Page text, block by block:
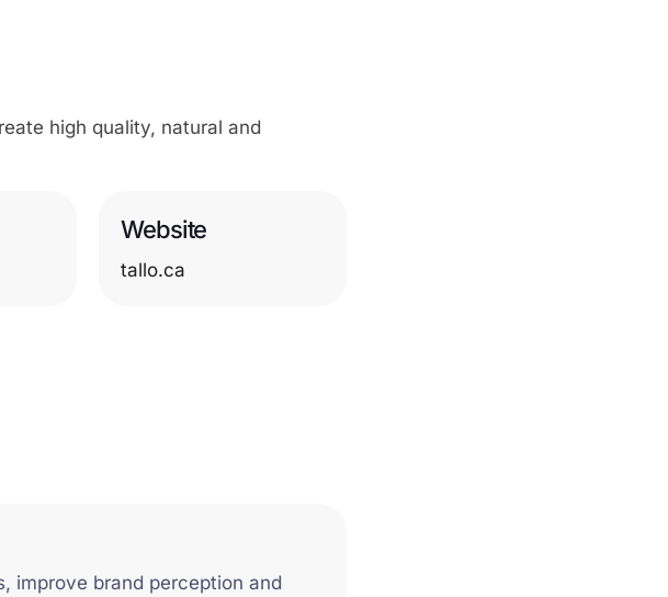
high quality, natural and
Website
tallo.ca
improve brand perception and